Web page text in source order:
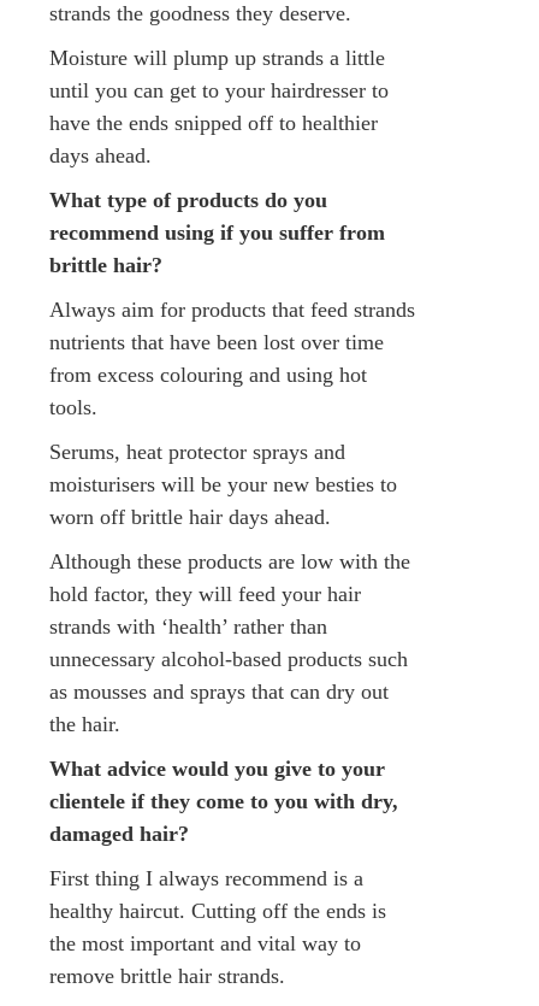
strands the goodness they deserve.
Moisture will plump up strands a little
until you can get to your hairdresser to
have the ends snipped off to healthier
days ahead.
What type of products do you
recommend using if you suffer from
brittle hair?
Always aim for products that feed strands
nutrients that have been lost over time
from excess colouring and using hot
tools.
Serums, heat protector sprays and
moisturisers will be your new besties to
worn off brittle hair days ahead.
Although these products are low with the
hold factor, they will feed your hair
strands with ‘health’ rather than
unnecessary alcohol-based products such
as mousses and sprays that can dry out
the hair.
What advice would you give to your
clientele if they come to you with dry,
damaged hair?
First thing I always recommend is a
healthy haircut. Cutting off the ends is
the most important and vital way to
remove brittle hair strands.